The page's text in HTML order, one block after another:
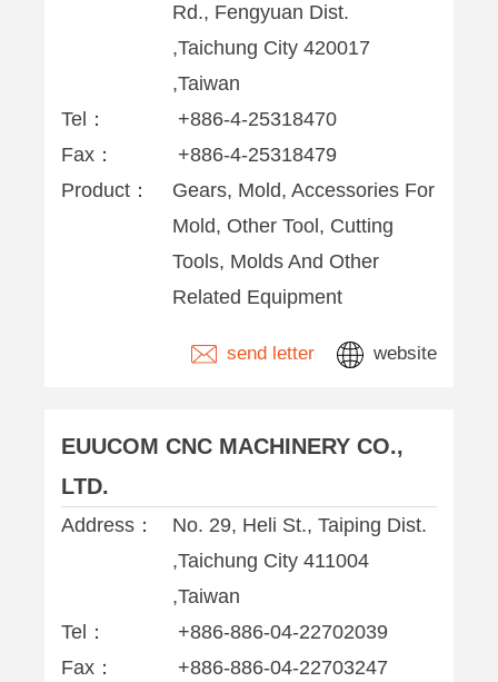
Rd., Fengyuan Dist.
,Taichung City 420017
,Taiwan
Tel：
+886-4-25318470
Fax：
+886-4-25318479
Product：
Gears, Mold, Accessories For
Mold, Other Tool, Cutting
Tools, Molds And Other
Related Equipment
send letter website
EUUCOM CNC MACHINERY CO.,
LTD.
Address：
No. 29, Heli St., Taiping Dist.
,Taichung City 411004
,Taiwan
Tel：
+886-886-04-22702039
Fax：
+886-886-04-22703247